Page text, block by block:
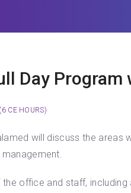
Day Program
CE HOURS)
will discuss the
office and staff,